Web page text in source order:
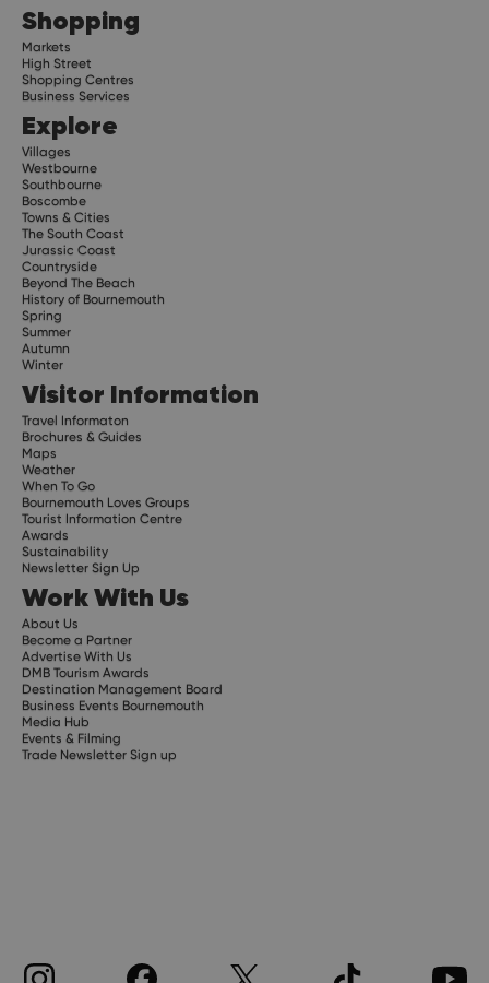
Shopping
Markets
High Street
Shopping Centres
Business Services
Explore
Villages
Westbourne
Southbourne
Boscombe
Towns & Cities
The South Coast
Jurassic Coast
Countryside
Beyond The Beach
History of Bournemouth
Spring
Summer
Autumn
Winter
Visitor Information
Travel Informaton
Brochures & Guides
Maps
Weather
When To Go
Bournemouth Loves Groups
Tourist Information Centre
Awards
Sustainability
Newsletter Sign Up
Work With Us
About Us
Become a Partner
Advertise With Us
DMB Tourism Awards
Destination Management Board
Business Events Bournemouth
Media Hub
Events & Filming
Trade Newsletter Sign up